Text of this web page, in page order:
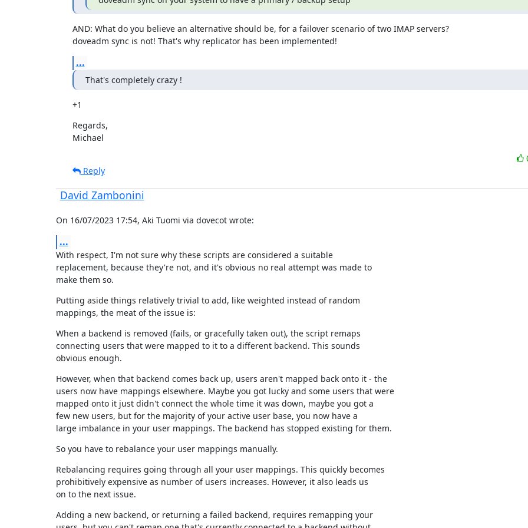
AND: What do you believe an alternative should be, for a failover scenario of two IMAP servers?
doveadm sync is not! That's why replicator has been implemented!
...
That's completely crazy !
+1
Regards,
Michael
Reply
David Zambonini
On 16/07/2023 17:54, Aki Tuomi via dovecot wrote:
...
With respect, I'm not sure why these scripts are considered a suitable
replacement, because they're not, and it's obvious no real attempt was made to
make them so.
Putting aside things relatively trivial to add, like weighted instead of random
mappings, the meat of the issue is:
When a backend is removed (fails, or gracefully taken out), the script remaps
connecting users that were mapped to it to a different backend. This sounds
obvious enough.
However, when that backend comes back up, users aren't mapped back onto it - the
users now have mappings elsewhere. Maybe you got lucky and some users that were
mapped onto it just didn't connect the whole time it was down, maybe you got a
few new users, but for the majority of your active user base, you now have a
large imbalance in your user mappings. The backend has stopped existing for them.
So you have to rebalance your user mappings manually.
Rebalancing requires going through all your user mappings. This quickly becomes
prohibitively expensive as number of users increases. However, it also leads us
on to the next issue.
Adding a new backend, or returning a failed backend, requires remapping your